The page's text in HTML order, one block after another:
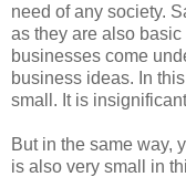
need of any society.
as they are also basic
businesses come
business ideas. In
small. It is
But in the same way,
is also very small in